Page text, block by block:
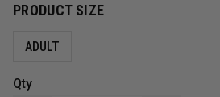
PRODUCT SIZE
ADULT
Qty